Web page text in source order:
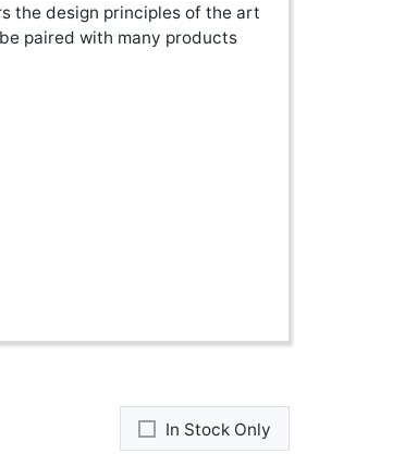
the design principles of the art
paired with many products
In Stock Only